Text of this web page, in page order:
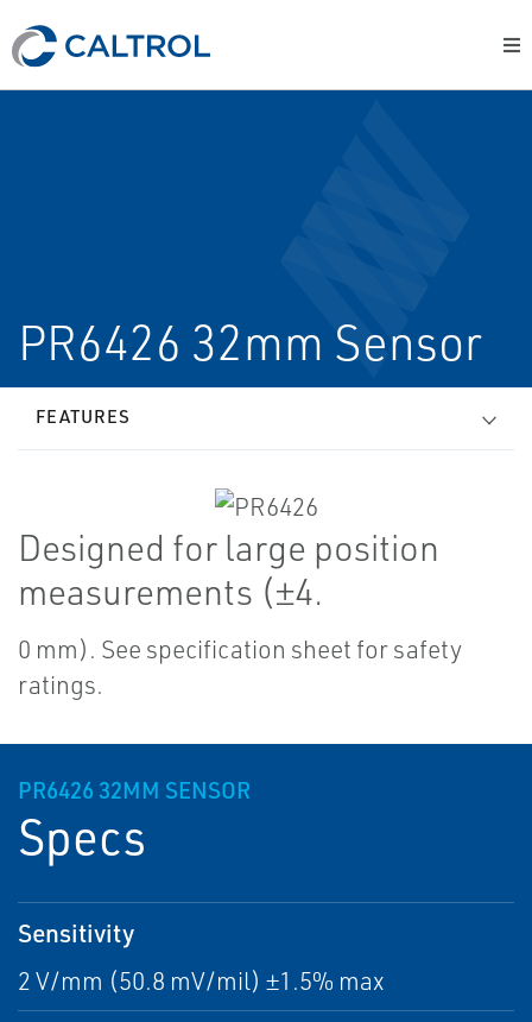
PR6426 32mm Sensor
FEATURES
Designed for large position
measurements (±4.
0 mm). See specification sheet for safety
ratings.
PR6426 32MM SENSOR
Specs
Sensitivity
2 V/mm (50.8 mV/mil) ±1.5% max